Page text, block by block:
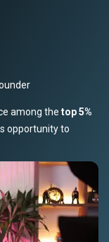
among the top 5%
opportunity to